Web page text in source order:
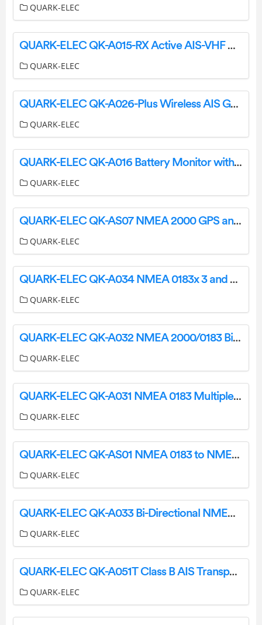
QUARK-ELEC
QUARK-ELEC QK-A015-RX Active AIS-VHF Antenna Splitter Instruction Manual
QUARK-ELEC
QUARK-ELEC QK-A026-Plus Wireless AIS GPS Receiver Instruction Manual
QUARK-ELEC
QUARK-ELEC QK-A016 Battery Monitor with NMEA 0183 Message Output Instruction Manual
QUARK-ELEC
QUARK-ELEC QK-AS07 NMEA 2000 GPS and Heading Sensor User Manual
QUARK-ELEC
QUARK-ELEC QK-A034 NMEA 0183x 3 and SeaTalk1 to NMEA 2000 Converter User Manual
QUARK-ELEC
QUARK-ELEC QK-A032 NMEA 2000/0183 Bi-Directional Converter User Manual
QUARK-ELEC
QUARK-ELEC QK-A031 NMEA 0183 Multiplexer With SeaTalk1 Converter + WiFi User Manual
QUARK-ELEC
QUARK-ELEC QK-AS01 NMEA 0183 to NMEA 2000 Mini Gateway Instruction Manual
QUARK-ELEC
QUARK-ELEC QK-A033 Bi-Directional NMEA 0183 Multiplexer with SeaTalk Converter User Guide
QUARK-ELEC
QUARK-ELEC QK-A051T Class B AIS Transponder Instruction Manual
QUARK-ELEC